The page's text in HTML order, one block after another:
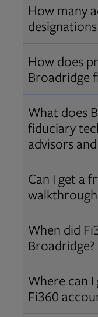
How many
Over
AIFA®, or
through
of the
providers.
and
How does
Broadridge
Pricing
bundle.
quote that
What does
fiduciary
advisors
tools,
drive
Can I get a
Yes! We
and
before
When did
Broadridge?
Fi360
2019 .
Where can
Fi360